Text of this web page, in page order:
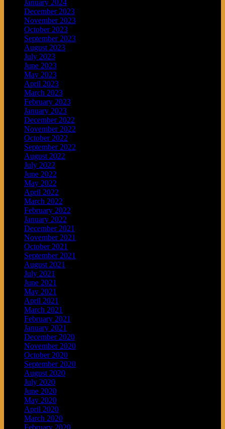
January 2024
December 2023
November 2023
October 2023
September 2023
August 2023
July 2023
June 2023
May 2023
April 2023
March 2023
February 2023
January 2023
December 2022
November 2022
October 2022
September 2022
August 2022
July 2022
June 2022
May 2022
April 2022
March 2022
February 2022
January 2022
December 2021
November 2021
October 2021
September 2021
August 2021
July 2021
June 2021
May 2021
April 2021
March 2021
February 2021
January 2021
December 2020
November 2020
October 2020
September 2020
August 2020
July 2020
June 2020
May 2020
April 2020
March 2020
February 2020